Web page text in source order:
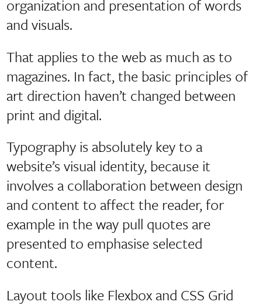
organization and presentation of words
and visuals.
That applies to the web as much as to
magazines. In fact, the basic principles of
art direction haven’t changed between
print and digital.
Typography is absolutely key to a
website’s visual identity, because it
involves a collaboration between design
and content to affect the reader, for
example in the way pull quotes are
presented to emphasise selected
content.
Layout tools like Flexbox and CSS Grid